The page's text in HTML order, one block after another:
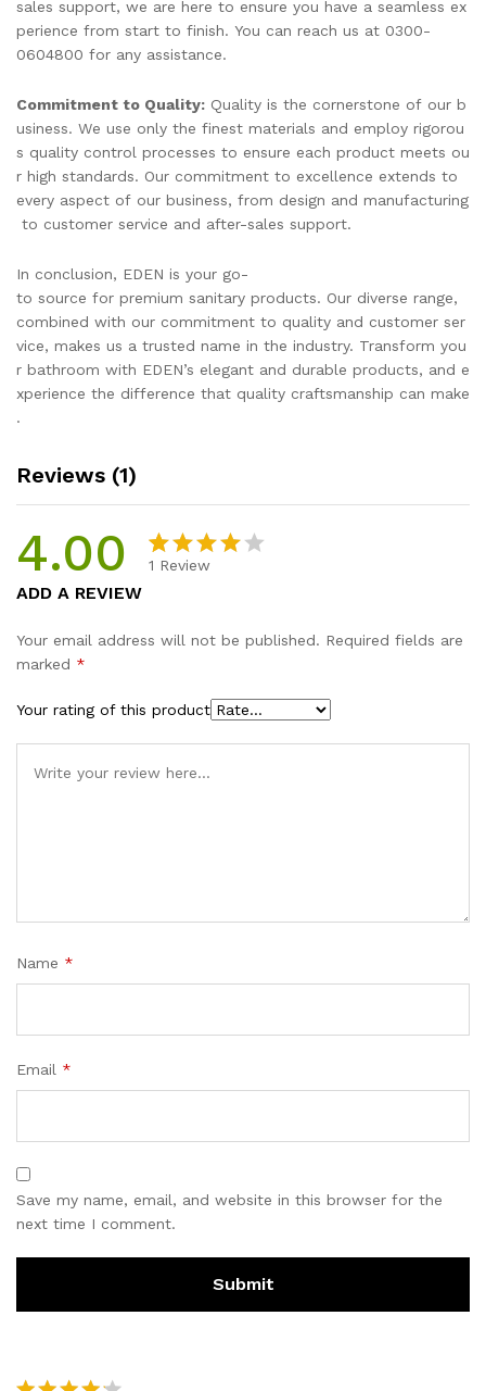
sales support, we are here to ensure you have a seamless ex
perience from start to finish. You can reach us at 0300-
0604800 for any assistance.
Commitment to Quality: Quality is the cornerstone of our b
usiness. We use only the finest materials and employ rigorou
s quality control processes to ensure each product meets ou
r high standards. Our commitment to excellence extends to
every aspect of our business, from design and manufacturing
to customer service and after-sales support.
In conclusion, EDEN is your go-
to source for premium sanitary products. Our diverse range,
combined with our commitment to quality and customer ser
vice, makes us a trusted name in the industry. Transform you
r bathroom with EDEN’s elegant and durable products, and e
xperience the difference that quality craftsmanship can make
.
Reviews (1)
4.00
of 5
r rating
1 Review
ADD A REVIEW
Your email address will not be published. Required fields are
marked *
Your rating of this product
Name *
Email *
Save my name, email, and website in this browser for the
next time I comment.